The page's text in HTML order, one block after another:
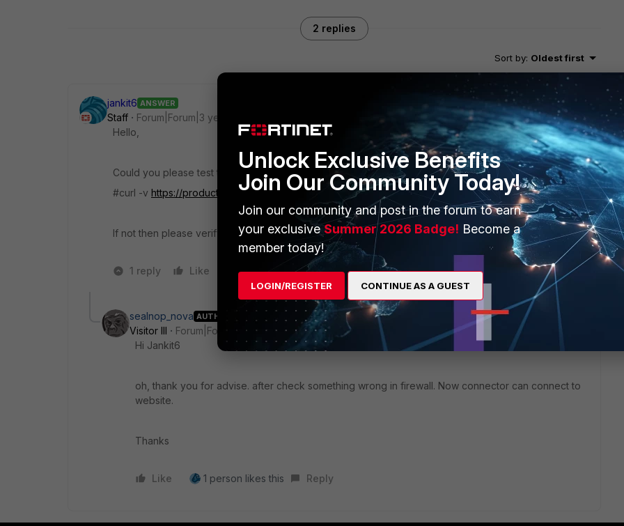
2 replies
Sort by: Oldest first
jankit6 ANSWER
Staff
Forum|Forum|3 years ago
Hello,
Could you please test the connectivity via the curl command, does it shows connected
#curl -v https://productapi.fortinet.com
If not then please verify this is allowed in the firewall & Proxy.
1 reply Like 1 person likes this Reply
sealnop_nova AUTHOR
Visitor III
Forum|Forum|3 years ago
Hi Jankit6
oh, thank you for advise. after check something wrong in firewall. Now connector can connect to
website.
Thanks
Like 1 person likes this Reply
Unlock Exclusive Benefits
Join Our Community Today!
Join our community and post in the forum to earn
your exclusiveSummer 2026 Badge! Become a
member today!
LOGIN/REGISTER CONTINUE AS A GUEST